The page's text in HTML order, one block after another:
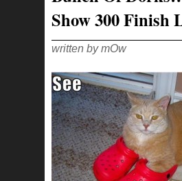
Show 300 Finish
written by mOw